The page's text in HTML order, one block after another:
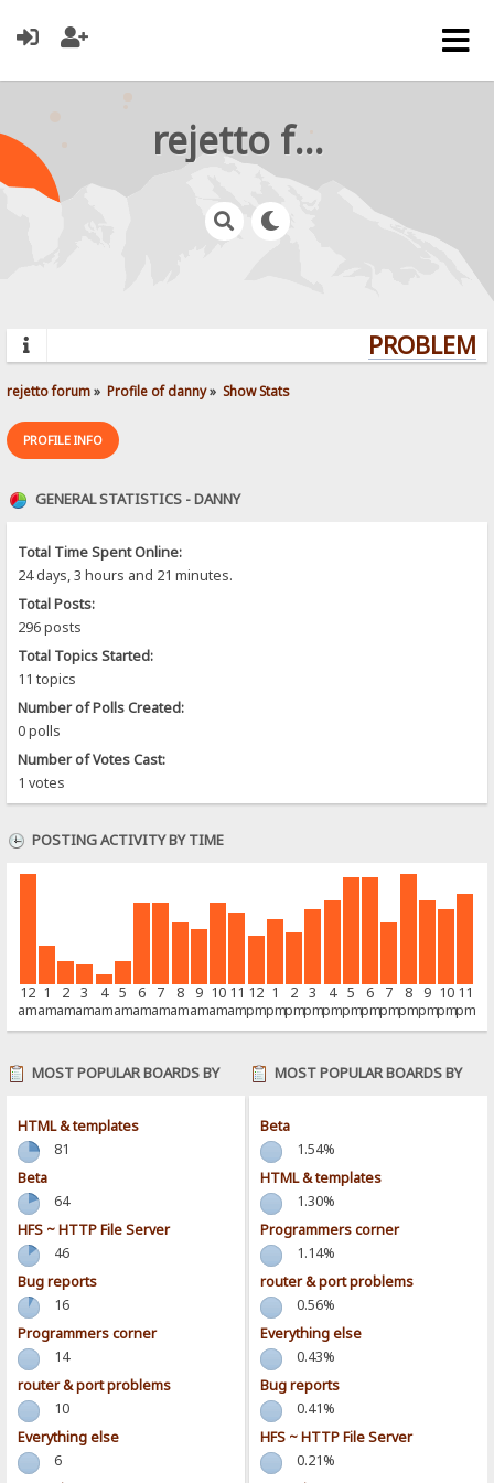
rejetto forum
rejetto forum» Profile of danny» Show Stats
PROFILE INFO
GENERAL STATISTICS - DANNY
Total Time Spent Online:
24 days, 3 hours and 21 minutes.
Total Posts:
296 posts
Total Topics Started:
11 topics
Number of Polls Created:
0 polls
Number of Votes Cast:
1 votes
POSTING ACTIVITY BY TIME
12
am
1
am
2
am
3
am
4
am
5
am
6
am
7
am
8
am
9
am
10
am
11
am
12
pm
1
pm
2
pm
3
pm
4
pm
5
pm
6
pm
7
pm
8
pm
9
pm
10
pm
11
pm
MOST POPULAR BOARDS BY
HTML & templates
81
Beta
64
HFS ~ HTTP File Server
46
Bug reports
16
Programmers corner
14
router & port problems
10
Everything else
6
MOST POPULAR BOARDS BY
Beta
1.54%
HTML & templates
1.30%
Programmers corner
1.14%
router & port problems
0.56%
Everything else
0.43%
Bug reports
0.41%
HFS ~ HTTP File Server
0.21%